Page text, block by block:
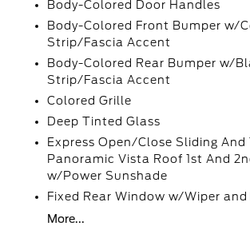
Body-Colored Door Handles
Body-Colored Front Bumper w/
Strip/Fascia Accent
Body-Colored Rear Bumper w/
Strip/Fascia Accent
Colored Grille
Deep Tinted Glass
Express Open/Close Sliding
Panoramic Vista Roof 1st And
w/Power Sunshade
Fixed Rear Window w/Wiper
More...